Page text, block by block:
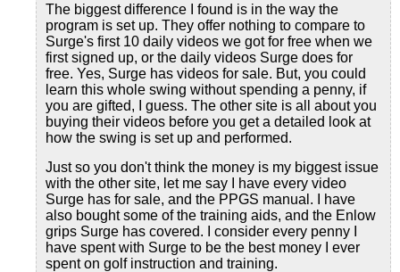
The biggest difference I found is in the way the
program is set up. They offer nothing to compare to
Surge's first 10 daily videos we got for free when we
first signed up, or the daily videos Surge does for
free. Yes, Surge has videos for sale. But, you could
learn this whole swing without spending a penny, if
you are gifted, I guess. The other site is all about you
buying their videos before you get a detailed look at
how the swing is set up and performed.
Just so you don't think the money is my biggest issue
with the other site, let me say I have every video
Surge has for sale, and the PPGS manual. I have
also bought some of the training aids, and the Enlow
grips Surge has covered. I consider every penny I
have spent with Surge to be the best money I ever
spent on golf instruction and training.